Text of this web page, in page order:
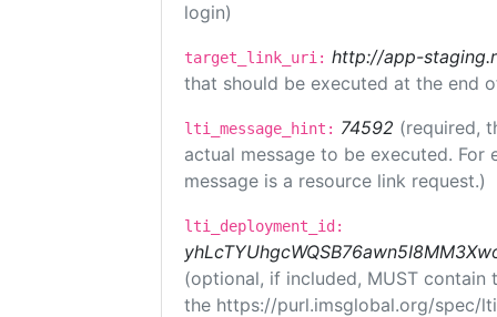
login)
target_link_uri: http://app-
that should be executed at the end
lti_message_hint: 74592 (required,
actual message to be executed.
message is a resource link request.)
lti_deployment_id:
(optional, if included, MUST
the https://purl.imsglobal.org/spec/